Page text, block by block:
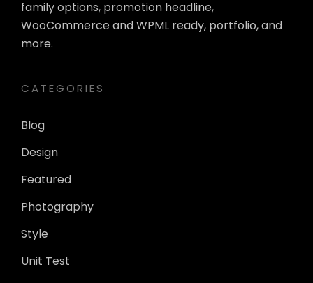
family options, promotion headline,
WooCommerce and WPML ready, portfolio, and
more.
CATEGORIES
Blog
Design
Featured
Photography
Style
Unit Test